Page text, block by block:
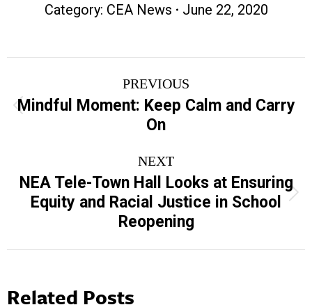
Category: CEA News June 22, 2020
navigation
PREVIOUS
Previous
post:
Mindful Moment: Keep Calm and Carry
On
NEXT
Next
post:
NEA Tele-Town Hall Looks at Ensuring
Equity and Racial Justice in School
Reopening
Related Posts